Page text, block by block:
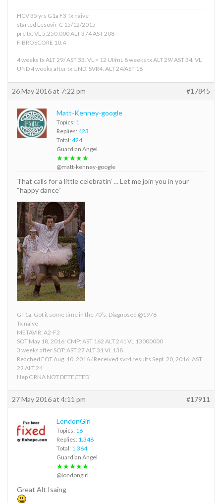
HCV 35 yrs G1a F3 Tx naive
started Lesovir-C 15/12/2015
pre tx: VL 5,250,000 ALT 374 AST 208
FIBROSCORE 10.4
4 weeks tx ALT 29/ AST 33. VL < 12 UI/mL 8 weeks tx ALT 29/ AST 34. VL
UND 4 weeks after tx UND. SVR4. ALT 24/AST 18
26 May 2016 at 7:22 pm #17845
Matt-Kenney-google
Topics: 1
Replies: 423
Total: 424
Guardian Angel
★★★★★
@matt-kenney-google
That calls for a little celebratin’ … Let me join you in your
“happy dance”
GT1a; Got it some time in the 70’s; Diagnosed @1976
Tx naive
METAVIR: A2-F2
SOT May 18, 2016: CMP: AST 162 ALT 241 VL 13000000
3 weeks after SOT: AST 27 ALT 31 VL 138
Reached EOT Aug. 10, 2016 / Received svr4 results Sept. 20, 2016: AST
22 ALT 24
Hep C RNA NOT DETECTED”
27 May 2016 at 4:11 pm #17911
LondonGirl
Topics: 16
Replies: 1,348
Total: 1,364
Guardian Angel
★★★★★
@londongirl
Great Alt Isaing